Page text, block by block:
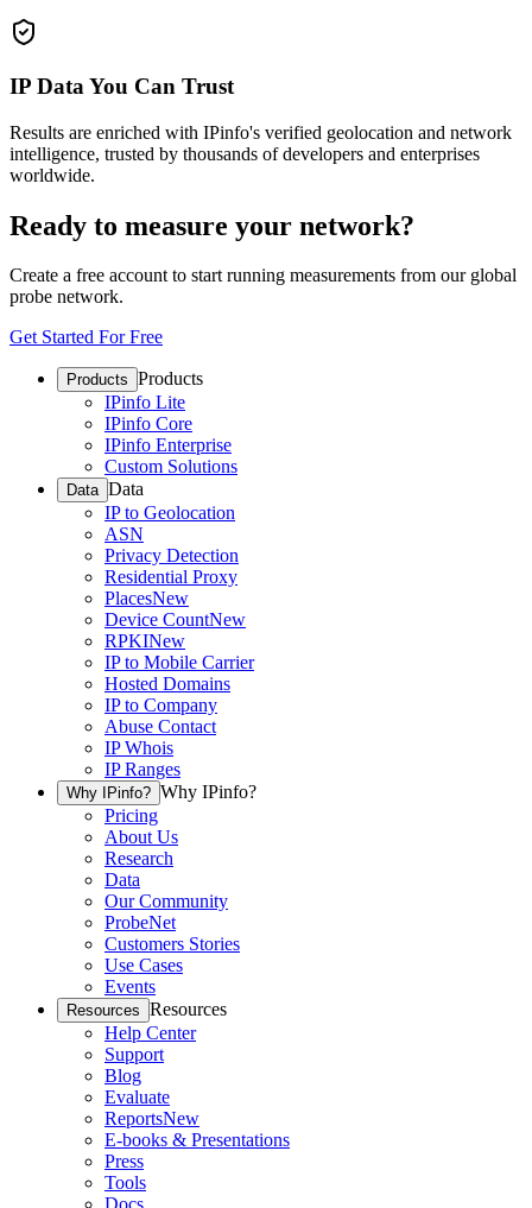
IP Data You Can Trust
Results are enriched with IPinfo's verified geolocation and network
intelligence, trusted by thousands of developers and enterprises
worldwide.
Ready to measure your network?
Create a free account to start running measurements from our global
probe network.
Get Started For Free
Products Products
IPinfo Lite
IPinfo Core
IPinfo Enterprise
Custom Solutions
Data Data
IP to Geolocation
ASN
Privacy Detection
Residential Proxy
PlacesNew
Device CountNew
RPKINew
IP to Mobile Carrier
Hosted Domains
IP to Company
Abuse Contact
IP Whois
IP Ranges
Why IPinfo? Why IPinfo?
Pricing
About Us
Research
Data
Our Community
ProbeNet
Customers Stories
Use Cases
Events
Resources Resources
Help Center
Support
Blog
Evaluate
ReportsNew
E-books & Presentations
Press
Tools